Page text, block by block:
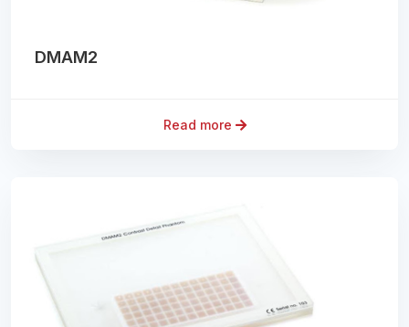
DMAM2
Read more